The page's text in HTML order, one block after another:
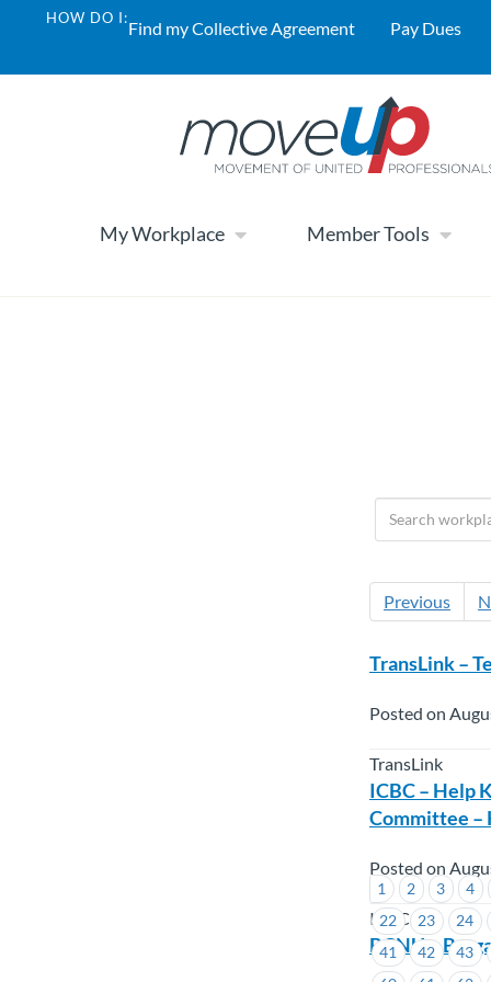
HOW DO I:Find my Collective Agreement Pay Dues
My Workplace Member Tools
Previous
1 2 3
4
22
23
24
41
42
43
TransLink –
Posted on
TransLink
ICBC – Help
Committee –
Posted on
ICBC
BCNU –